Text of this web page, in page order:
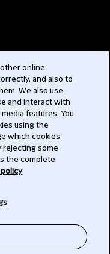
online
and also to
We also use
and interact with
features. You
using the
which cookies
rejecting some
the complete